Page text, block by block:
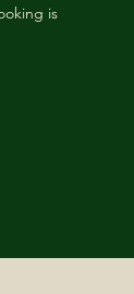
is